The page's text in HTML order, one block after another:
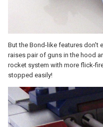
But the Bond-like features don't
raises pair of guns in the hood
rocket system with more flick-
stopped easily!